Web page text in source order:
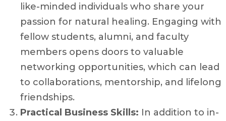
like-minded individuals who share your
passion for natural healing. Engaging with
fellow students, alumni, and faculty
members opens doors to valuable
networking opportunities, which can lead
to collaborations, mentorship, and lifelong
friendships.
Practical Business Skills: In addition to in-